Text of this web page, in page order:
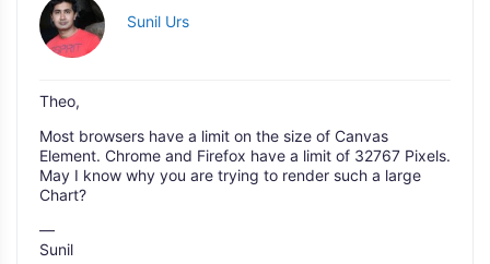
Sunil Urs
Theo,
Most browsers have a limit on the size of Canvas
Element. Chrome and Firefox have a limit of 32767 Pixels.
May I know why you are trying to render such a large
Chart?
—
Sunil